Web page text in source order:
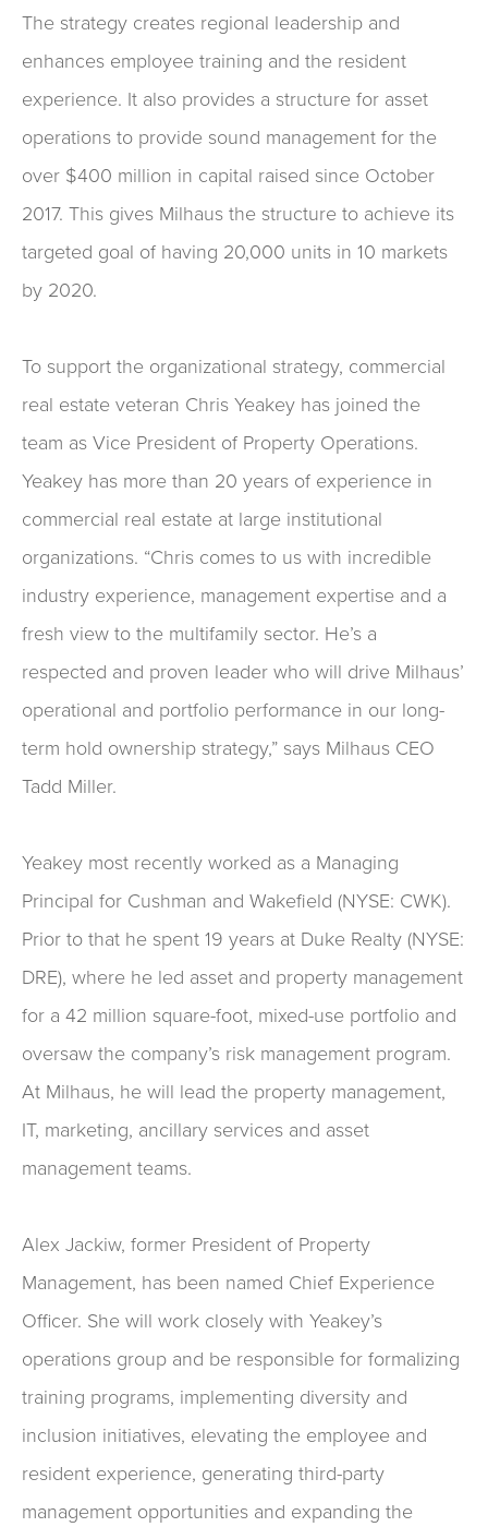
The strategy creates regional leadership and
enhances employee training and the resident
experience. It also provides a structure for asset
operations to provide sound management for the
over $400 million in capital raised since October
2017. This gives Milhaus the structure to achieve its
targeted goal of having 20,000 units in 10 markets
by 2020.
To support the organizational strategy, commercial
real estate veteran Chris Yeakey has joined the
team as Vice President of Property Operations.
Yeakey has more than 20 years of experience in
commercial real estate at large institutional
organizations. “Chris comes to us with incredible
industry experience, management expertise and a
fresh view to the multifamily sector. He’s a
respected and proven leader who will drive Milhaus’
operational and portfolio performance in our long-
term hold ownership strategy,” says Milhaus CEO
Tadd Miller.
Yeakey most recently worked as a Managing
Principal for Cushman and Wakefield (NYSE: CWK).
Prior to that he spent 19 years at Duke Realty (NYSE:
DRE), where he led asset and property management
for a 42 million square-foot, mixed-use portfolio and
oversaw the company’s risk management program.
At Milhaus, he will lead the property management,
IT, marketing, ancillary services and asset
management teams.
Alex Jackiw, former President of Property
Management, has been named Chief Experience
Officer. She will work closely with Yeakey’s
operations group and be responsible for formalizing
training programs, implementing diversity and
inclusion initiatives, elevating the employee and
resident experience, generating third-party
management opportunities and expanding the